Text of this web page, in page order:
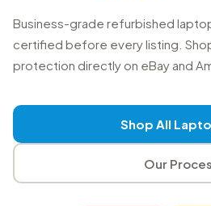
Business-grade refurbished
certified before every listing.
protection directly on eBay and
Shop All
Our